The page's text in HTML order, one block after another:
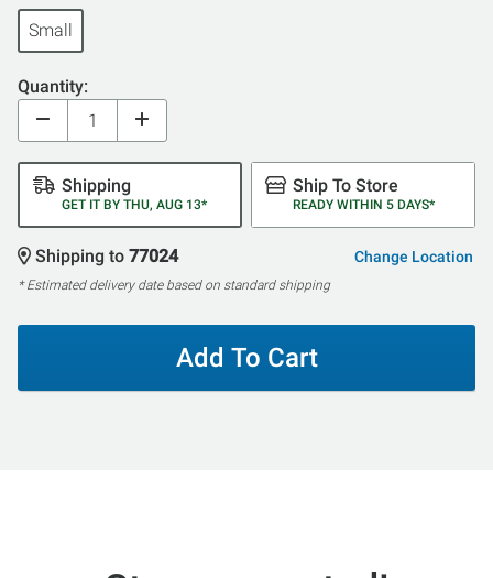
Small
Quantity:
Shipping
GET IT BY THU, AUG 13*
Ship To Store
READY WITHIN 5 DAYS*
Shipping to 77024 Change Location
* Estimated delivery date based on standard shipping
Add To Cart